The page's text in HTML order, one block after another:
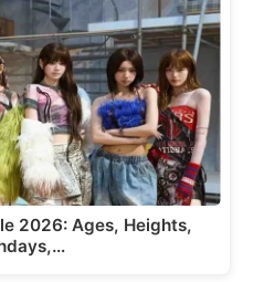
2026: Ages, Heights,